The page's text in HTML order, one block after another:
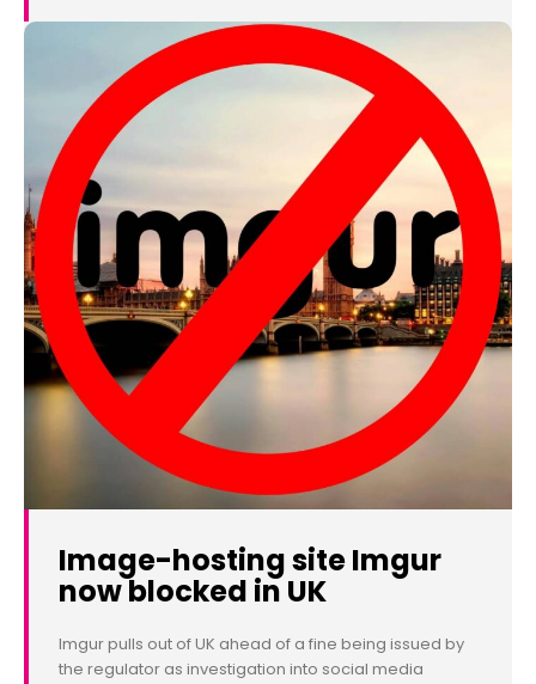
Image-hosting site Imgur
now blocked in UK
Imgur pulls out of UK ahead of a fine being issued by
the regulator as investigation into social media